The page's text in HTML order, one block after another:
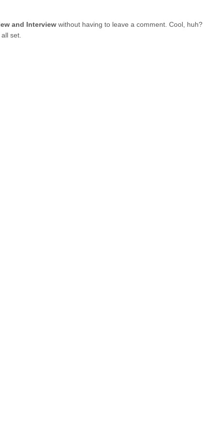
and Interview without having to leave a comment. Cool, huh?
set.